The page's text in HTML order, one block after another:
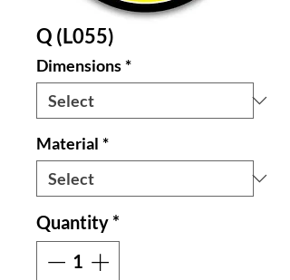
Q (L055)
Dimensions*
Material *
Quantity *